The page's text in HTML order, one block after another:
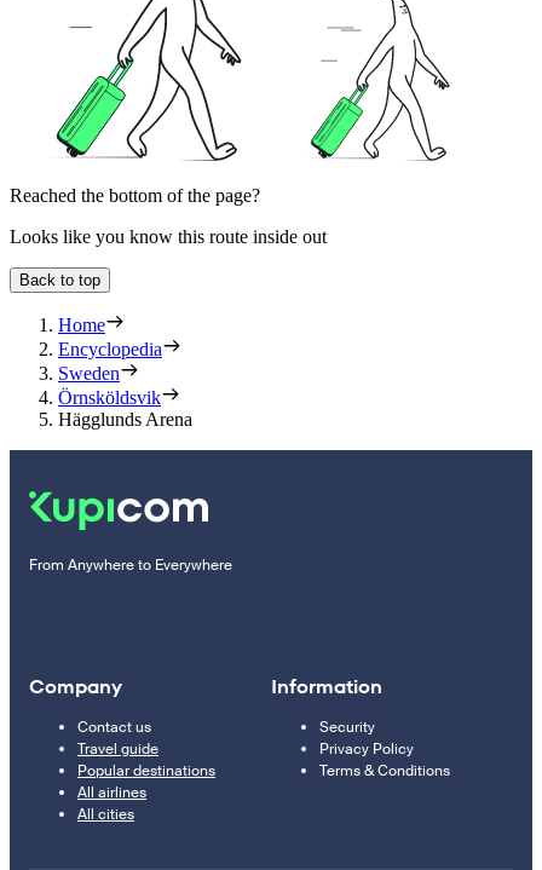
Reached the bottom of the page?
Looks like you know this route inside out
Back to top
Home
Encyclopedia
Sweden
Örnsköldsvik
Hägglunds Arena
From Anywhere to Everywhere
Company
Contact us
Travel guide
Popular destinations
All airlines
All cities
Information
Security
Privacy Policy
Terms & Conditions